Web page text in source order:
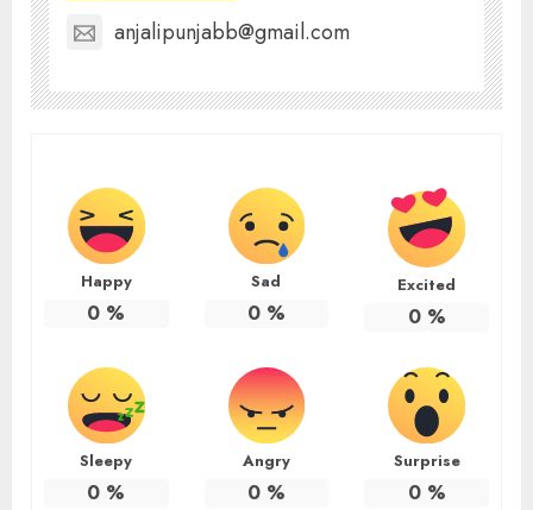
anjalipunjabb@gmail.com
Happy
0 %
Sad
0%
Excited
0%
Sleepy
0 %
Angry
0%
Surprise
0%